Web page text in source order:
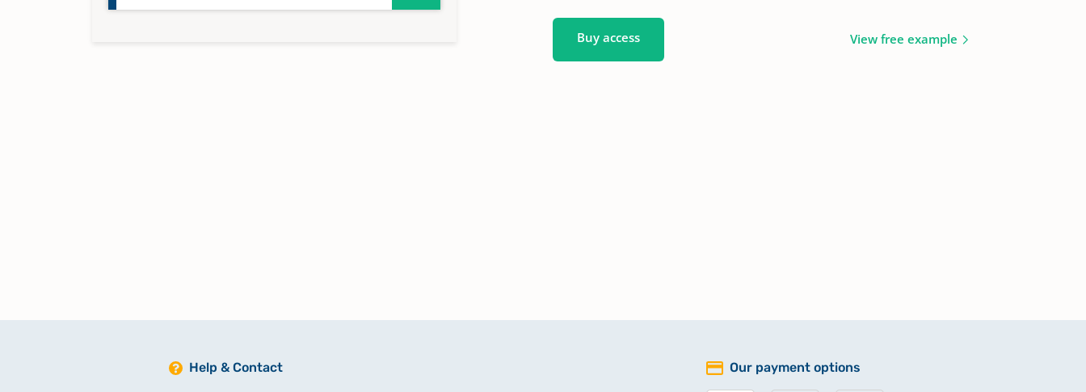
Buy access View free example
Help & Contact Our payment options